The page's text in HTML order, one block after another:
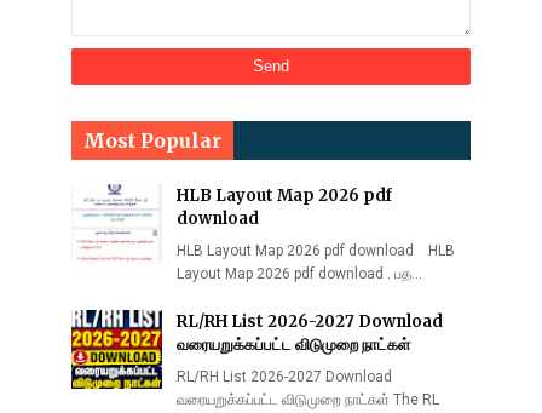
Most Popular
HLB Layout Map 2026 pdf
download
HLB Layout Map 2026 pdf download HLB
Layout Map 2026 pdf download . பத…
RL/RH List 2026-2027 Download
வரையறுக்கப்பட்ட விடுமுறை நாட்கள்
RL/RH List 2026-2027 Download
வரையறுக்கப்பட்ட விடுமுறை நாட்கள் The RL